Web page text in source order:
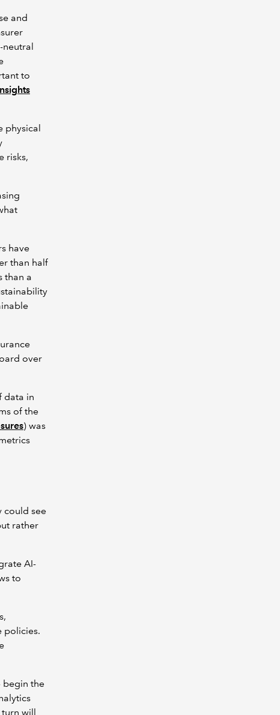
and
neutral
to
physical
risks,
have
than half
than a
over
data in
of the
) was
could see
rather
AI-
to
policies.
begin the
will